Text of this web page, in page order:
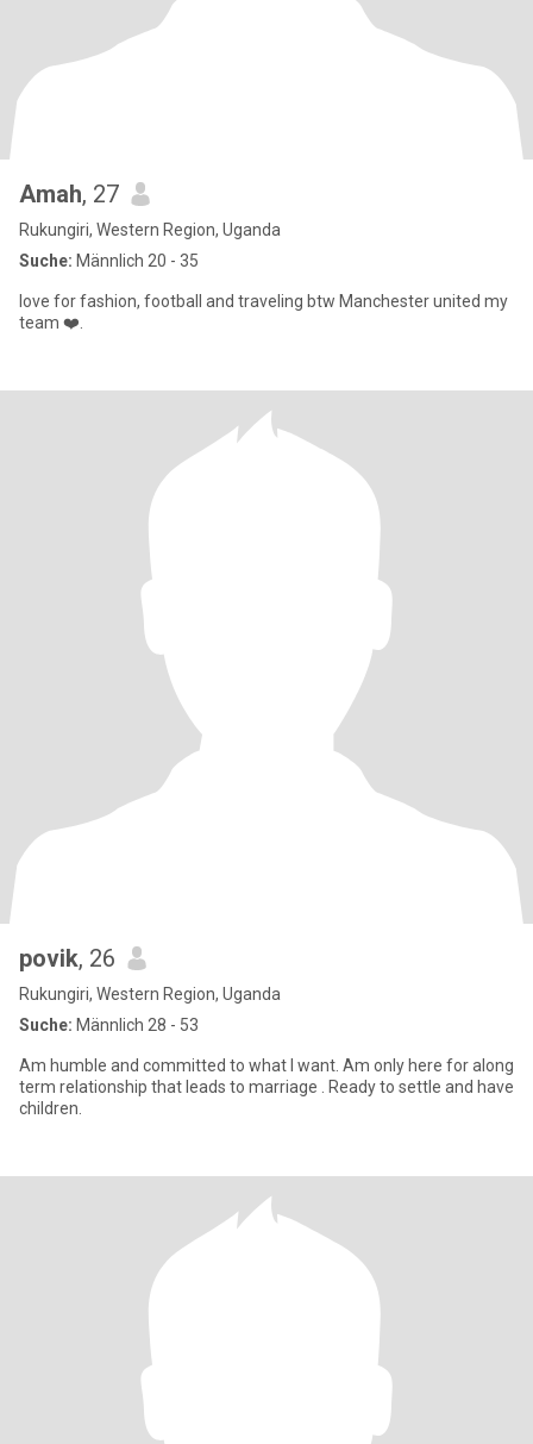
Amah, 27
Rukungiri, Western Region, Uganda
Suche: Männlich 20 - 35
love for fashion, football and traveling btw Manchester united my
team ❤️.
povik, 26
Rukungiri, Western Region, Uganda
Suche: Männlich 28 - 53
Am humble and committed to what I want. Am only here for along
term relationship that leads to marriage . Ready to settle and have
children.